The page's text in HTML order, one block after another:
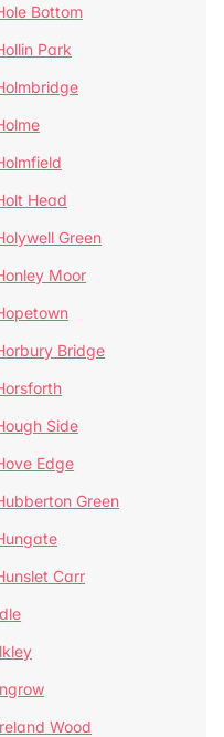
Bottom
Park
Head
Green
Moor
Bridge
Side
Edge
Green
Carr
Wood